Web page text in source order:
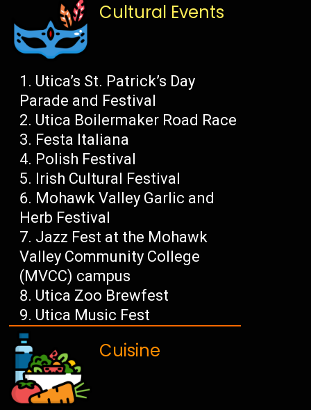
Cultural Events
Utica’s St. Patrick’s Day
Parade and Festival
Utica Boilermaker Road Race
Festa Italiana
Polish Festival
Irish Cultural Festival
Mohawk Valley Garlic and
Herb Festival
Jazz Fest at the Mohawk
Valley Community College
(MVCC) campus
Utica Zoo Brewfest
Utica Music Fest
Cuisine